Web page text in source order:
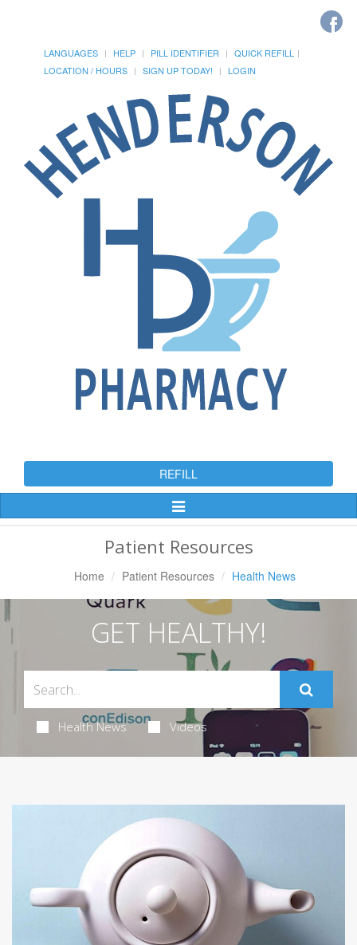
LANGUAGES HELP PILL IDENTIFIER
QUICK REFILL
LOCATION / HOURS
SIGN UP TODAY! LOGIN
REFILL
Toggle
Patient Resources
Home Patient Resources Health News
GET HEALTHY!
Health News Videos